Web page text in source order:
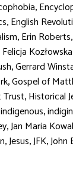
,
,English
,Erin Roberts,
Felicja Kozłowska
,Gerrard
,Gospel of
Trust,Historical
indigenous,
,Jan Maria
,Jesus,JFK,John